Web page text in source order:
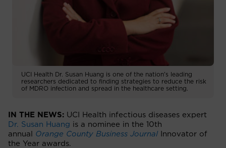
UCI Health Dr. Susan Huang is one of the nation’s leading
researchers dedicated to finding strategies to reduce the risk
of MDRO infection and spread in the healthcare setting.
IN THE NEWS: UCI Health infectious diseases expert
Dr. Susan Huang is a nominee in the 10th
annual Orange County Business Journal
Innovator of
the Year awards.